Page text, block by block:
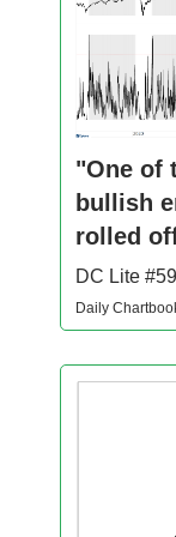
"One of
bullish
rolled
DC Lite
Daily